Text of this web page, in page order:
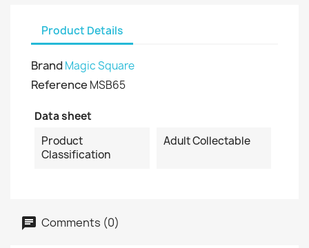
Product Details
Brand Magic Square
Reference MSB65
Data sheet
Product
Classification
Adult Collectable
Comments (0)